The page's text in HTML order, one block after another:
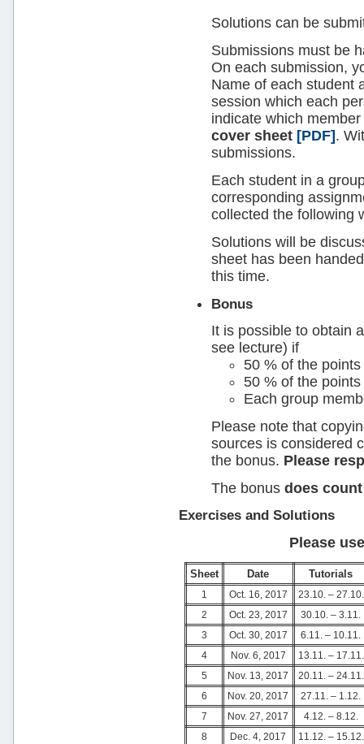
Solutions can be
Submissions must be
On each submission,
Name of each student
session which each
indicate which
cover sheet [PDF].
submissions.
Each student in a
corresponding
collected the following
Solutions will be
sheet has been
this time.
Bonus
It is possible to obtain
see lecture) if
50 % of the
50 % of the
Each group
Please note that
sources is considered
the bonus. Please
The bonus does count
Exercises and Solutions
Please
Sheet Date Tutorials
1 Oct. 16, 2017
23.10. – 27.10.
2
Oct. 23, 2017
30.10. – 3.11.
3
Oct. 30, 2017
6.11. – 10.11.
4
Nov. 6, 2017
13.11. – 17.11.
5
Nov. 13, 2017
20.11. – 24.11.
6
Nov. 20, 2017
27.11. – 1.12.
7
Nov. 27, 2017
4.12. – 8.12.
8
Dec. 4, 2017 11.12. – 15.12.